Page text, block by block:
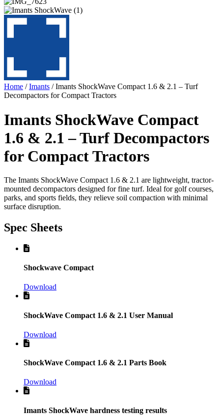
Home /Imants / Imants ShockWave Compact 1.6 & 2.1 – Turf
Decompactors for Compact Tractors
Imants ShockWave Compact
1.6 & 2.1 – Turf Decompactors
for Compact Tractors
The Imants ShockWave Compact 1.6 & 2.1 are lightweight, tractor-
mounted decompactors designed for fine turf. Ideal for golf courses,
parks, and sports fields, they relieve soil compaction with minimal
surface disruption.
Spec Sheets
Shockwave Compact
Download
ShockWave Compact 1.6 & 2.1 User Manual
Download
ShockWave Compact 1.6 & 2.1 Parts Book
Download
Imants ShockWave hardness testing results